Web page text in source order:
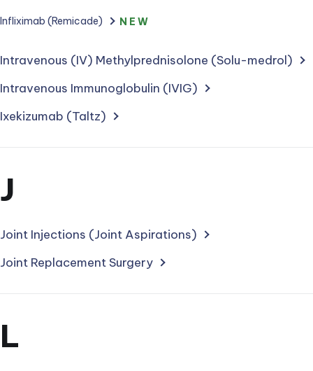
treatments
starting
with
letter
Infliximab (Remicade) NEW
Intravenous (IV) Methylprednisolone (Solu-medrol)
Intravenous Immunoglobulin (IVIG)
Ixekizumab (Taltz)
Section
treatments
starting
letter
J
Joint Injections (Joint Aspirations)
Joint Replacement Surgery
Section
L